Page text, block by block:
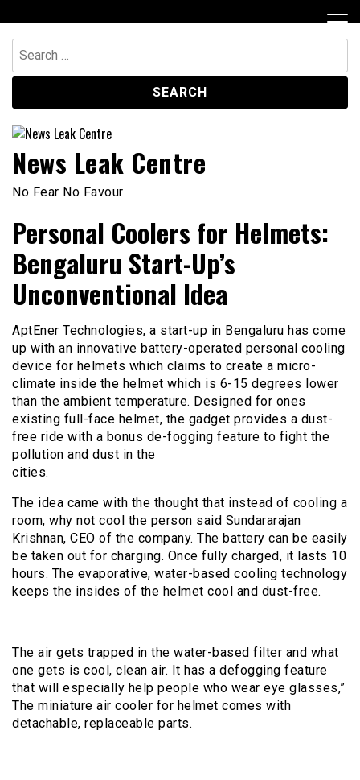
to
content
Search
for:
News Leak Centre
No Fear No Favour
Personal Coolers for Helmets:
Bengaluru Start-Up’s
Unconventional Idea
AptEner Technologies, a start-up in Bengaluru has come
up with an innovative battery-operated personal cooling
device for helmets which claims to create a micro-
climate inside the helmet which is 6-15 degrees lower
than the ambient temperature. Designed for ones
existing full-face helmet, the gadget provides a dust-
free ride with a bonus de-fogging feature to fight the
pollution and dust in the
cities.
The idea came with the thought that instead of cooling a
room, why not cool the person said Sundararajan
Krishnan, CEO of the company. The battery can be easily
be taken out for charging. Once fully charged, it lasts 10
hours. The evaporative, water-based cooling technology
keeps the insides of the helmet cool and dust-free.
The air gets trapped in the water-based filter and what
one gets is cool, clean air. It has a defogging feature
that will especially help people who wear eye glasses,”
The miniature air cooler for helmet comes with
detachable, replaceable parts.